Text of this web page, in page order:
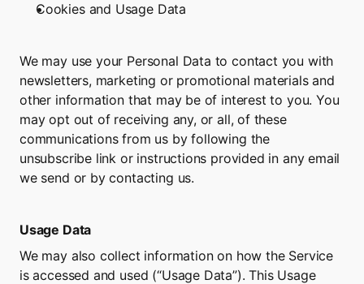
Cookies and Usage Data
We may use your Personal Data to contact you with
newsletters, marketing or promotional materials and
other information that may be of interest to you. You
may opt out of receiving any, or all, of these
communications from us by following the
unsubscribe link or instructions provided in any email
we send or by contacting us.
Usage Data
We may also collect information on how the Service
is accessed and used (“Usage Data”). This Usage